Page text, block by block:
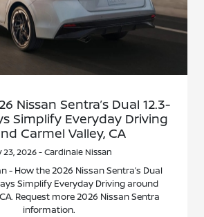
Nissan Sentra’s Dual 12.3-
Simplify Everyday Driving
Carmel Valley, CA
23, 2026 - Cardinale Nissan
- How the 2026 Nissan Sentra’s Dual
Simplify Everyday Driving around
Request more 2026 Nissan Sentra
information.